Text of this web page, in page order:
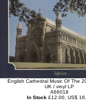
English Cathedral Music Of The
UK / vinyl LP
A66018
In Stock £12.00, US$